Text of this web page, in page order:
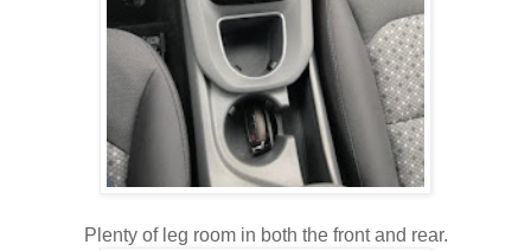
Plenty of leg room in both the front and rear.